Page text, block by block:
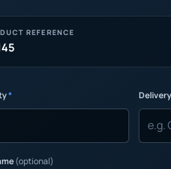
REFERENCE
*
(optional)